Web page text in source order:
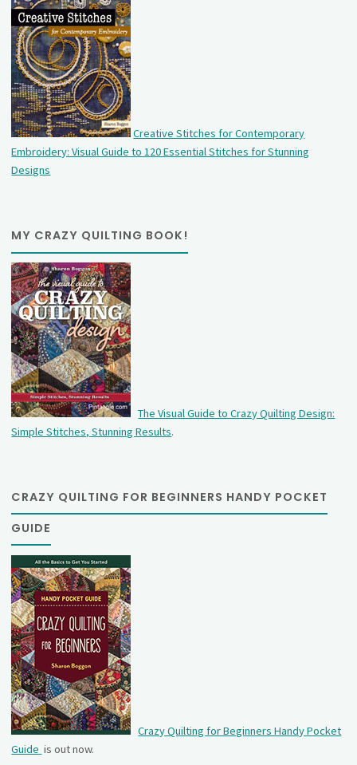
Creative Stitches for Contemporary
Embroidery: Visual Guide to 120 Essential Stitches for Stunning
Designs
MY CRAZY QUILTING BOOK!
The Visual Guide to Crazy Quilting Design:
Simple Stitches, Stunning Results.
CRAZY QUILTING FOR BEGINNERS HANDY POCKET
GUIDE
Crazy Quilting for Beginners Handy Pocket
Guide is out now.